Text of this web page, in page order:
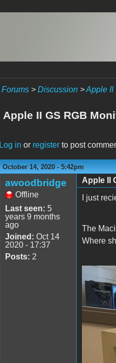
Forums> Discussion>Apple II
Apple II GS RGB
Log in or registerto post
October 14, 2020 - 5:42pm
awoodbridge
Offline
Last seen: 5
years 9 months
ago
Joined: Oct 14
2020 - 17:37
Posts: 2
Apple II
I just
The
Where